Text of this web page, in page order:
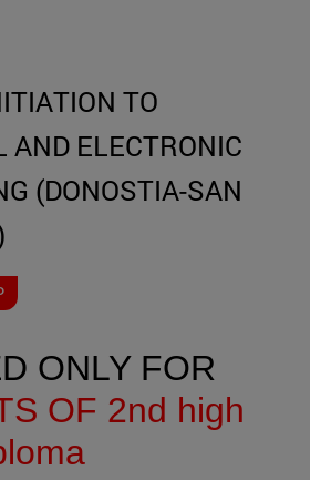
TO
AND ELECTRONIC
(DONOSTIA-SAN
ONLY FOR
OF 2nd high